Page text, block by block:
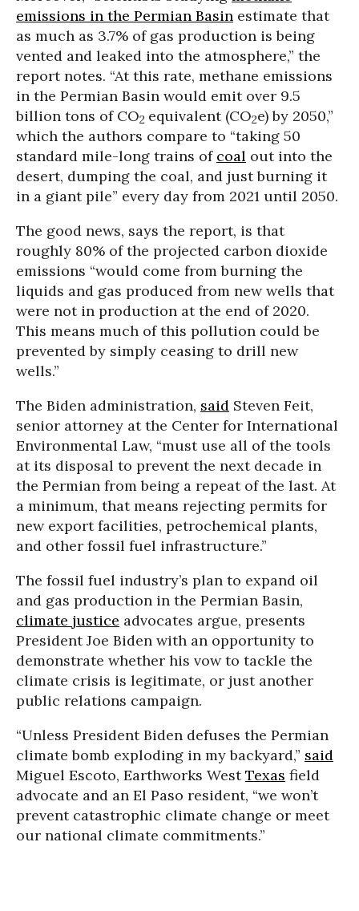
emissions in the Permian Basin estimate that
as much as 3.7% of gas production is being
vented and leaked into the atmosphere,” the
report notes. “At this rate, methane emissions
in the Permian Basin would emit over 9.5
billion tons of CO2 equivalent (CO2e) by 2050,”
which the authors compare to “taking 50
standard mile-long trains of coal out into the
desert, dumping the coal, and just burning it
in a giant pile” every day from 2021 until 2050.
The good news, says the report, is that
roughly 80% of the projected carbon dioxide
emissions “would come from burning the
liquids and gas produced from new wells that
were not in production at the end of 2020.
This means much of this pollution could be
prevented by simply ceasing to drill new
wells.”
The Biden administration, said Steven Feit,
senior attorney at the Center for International
Environmental Law, “must use all of the tools
at its disposal to prevent the next decade in
the Permian from being a repeat of the last. At
a minimum, that means rejecting permits for
new export facilities, petrochemical plants,
and other fossil fuel infrastructure.”
The fossil fuel industry’s plan to expand oil
and gas production in the Permian Basin,
climate justice advocates argue, presents
President Joe Biden with an opportunity to
demonstrate whether his vow to tackle the
climate crisis is legitimate, or just another
public relations campaign.
“Unless President Biden defuses the Permian
climate bomb exploding in my backyard,” said
Miguel Escoto, Earthworks WestTexas field
advocate and an El Paso resident, “we won’t
prevent catastrophic climate change or meet
our national climate commitments.”